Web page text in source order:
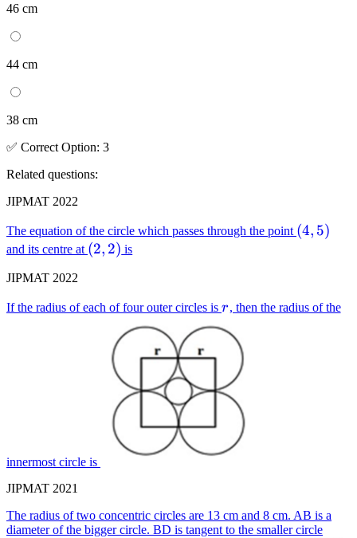
46 cm
44 cm
38 cm
✅ Correct Option: 3
Related questions:
JIPMAT 2022
The equation of the circle which passes through the point (4,5)
(4, 5)
and its centre at (2,2)
(2, 2) is
JIPMAT 2022
If the radius of each of four outer circles is r
r, then the radius of the
innermost circle is
JIPMAT 2021
The radius of two concentric circles are 13 cm and 8 cm. AB is a
diameter of the bigger circle. BD is tangent to the smaller circle